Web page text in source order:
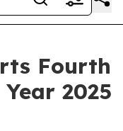
Fourth
2025